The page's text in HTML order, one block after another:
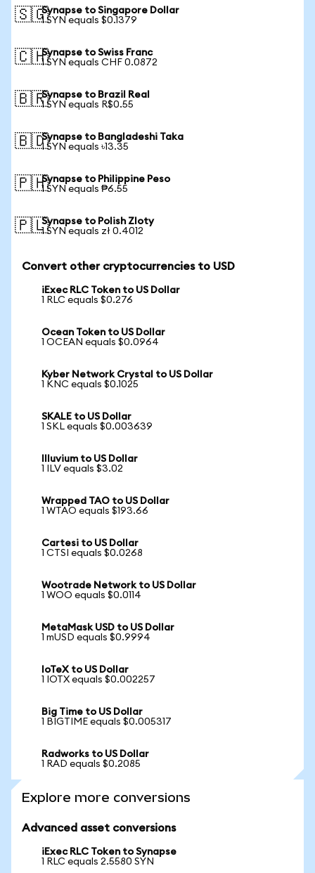
🇸🇬Synapse to Singapore Dollar
1 SYN equals $0.1379
🇨🇭Synapse to Swiss Franc
1 SYN equals CHF 0.0872
🇧🇷Synapse to Brazil Real
1 SYN equals R$0.55
🇧🇩Synapse to Bangladeshi Taka
1 SYN equals ৳13.35
🇵🇭Synapse to Philippine Peso
1 SYN equals ₱6.55
🇵🇱Synapse to Polish Zloty
1 SYN equals zł 0.4012
Convert other cryptocurrencies to USD
iExec RLC Token to US Dollar
1 RLC equals $0.276
Ocean Token to US Dollar
1 OCEAN equals $0.0964
Kyber Network Crystal to US Dollar
1 KNC equals $0.1025
SKALE to US Dollar
1 SKL equals $0.003639
Illuvium to US Dollar
1 ILV equals $3.02
Wrapped TAO to US Dollar
1 WTAO equals $193.66
Cartesi to US Dollar
1 CTSI equals $0.0268
Wootrade Network to US Dollar
1 WOO equals $0.0114
MetaMask USD to US Dollar
1 mUSD equals $0.9994
IoTeX to US Dollar
1 IOTX equals $0.002257
Big Time to US Dollar
1 BIGTIME equals $0.005317
Radworks to US Dollar
1 RAD equals $0.2085
Explore more conversions
Advanced asset conversions
iExec RLC Token to Synapse
1 RLC equals 2.5580 SYN